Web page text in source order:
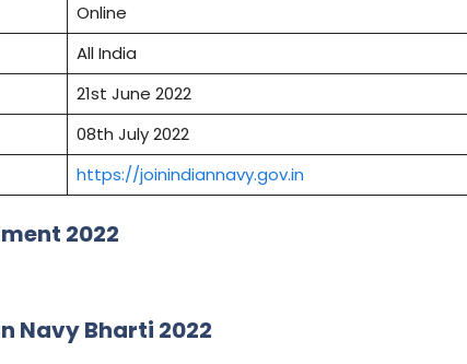
Online
All India
21st June 2022
08th July 2022
https://joinindiannavy.gov.in
2022
Navy Bharti 2022